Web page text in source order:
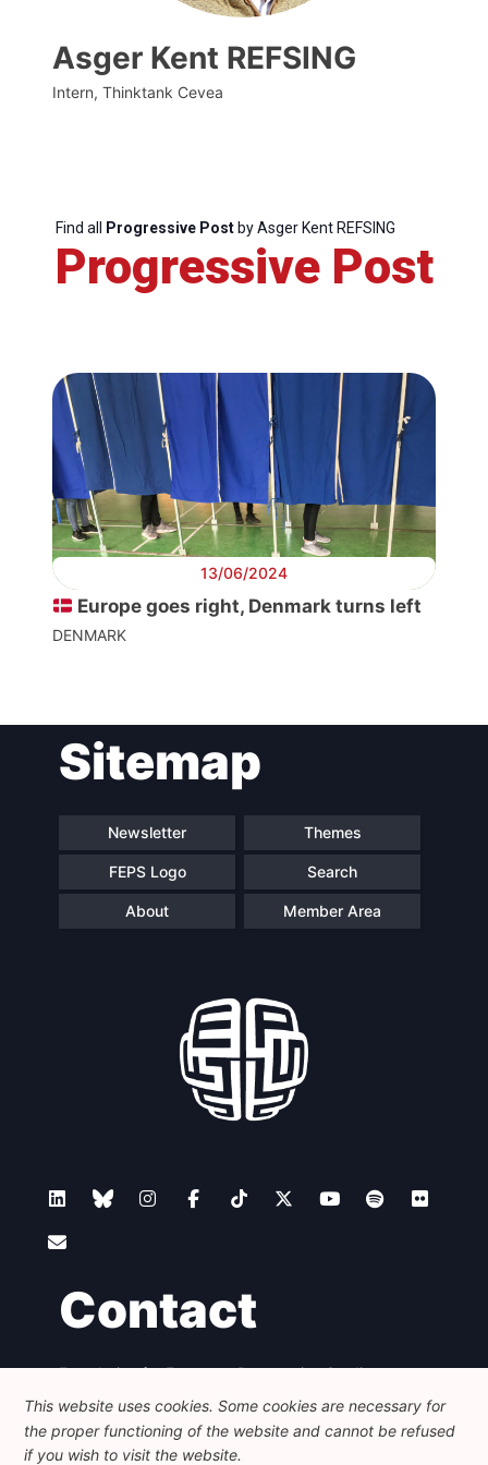
Post
President
Secretary
General
Team
Council
Network
Speakers
Asger Kent REFSING
Intern, Thinktank Cevea
Find all Progressive Postby Asger Kent REFSING
Progressive Post
13/06/2024
Europe goes right, Denmark turns left
DENMARK
Sitemap
Newsletter Themes
FEPS Logo Search
About Member Area
Contact
Foundation for European Progressive Studies
Avenue des Arts - 46, 1000 Bruxelles
+32 223 46 900
info@feps-europe.eu
communication@feps-europe.eu
This website uses cookies. Some cookies are necessary for
the proper functioning of the website and cannot be refused
if you wish to visit the website.